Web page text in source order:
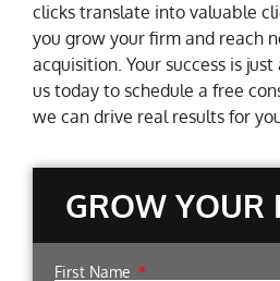
clicks translate into valuable
you grow your firm and reach
acquisition. Your success is
us today to schedule a free
we can drive real results for
GROW YOUR
First Name